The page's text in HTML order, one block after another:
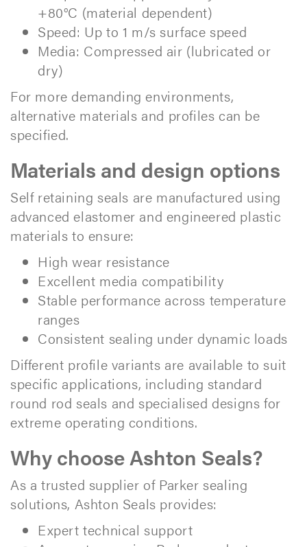
+80°C (material dependent)
Speed: Up to 1 m/s surface speed
Media: Compressed air (lubricated or
dry)
For more demanding environments,
alternative materials and profiles can be
specified.
Materials and design options
Self retaining seals are manufactured using
advanced elastomer and engineered plastic
materials to ensure:
High wear resistance
Excellent media compatibility
Stable performance across temperature
ranges
Consistent sealing under dynamic loads
Different profile variants are available to suit
specific applications, including standard
round rod seals and specialised designs for
extreme operating conditions.
Why choose Ashton Seals?
As a trusted supplier of Parker sealing
solutions, Ashton Seals provides:
Expert technical support